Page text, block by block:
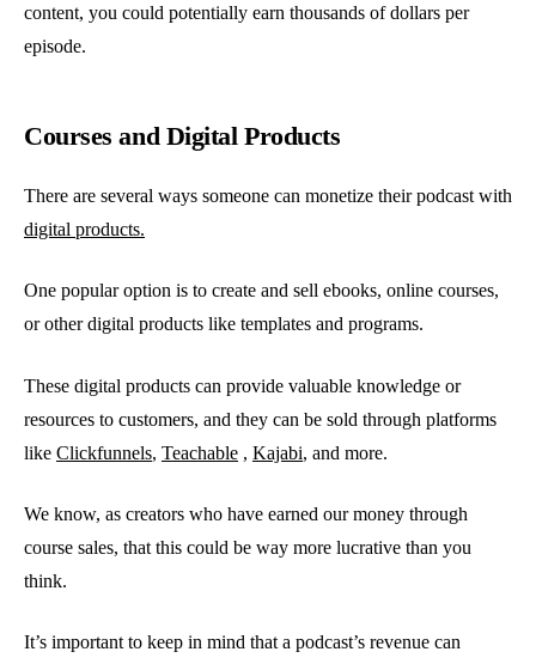
content, you could potentially earn thousands of dollars per
episode.
Courses and Digital Products
There are several ways someone can monetize their podcast with
digital products.
One popular option is to create and sell ebooks, online courses,
or other digital products like templates and programs.
These digital products can provide valuable knowledge or
resources to customers, and they can be sold through platforms
like Clickfunnels, Teachable , Kajabi, and more.
We know, as creators who have earned our money through
course sales, that this could be way more lucrative than you
think.
It’s important to keep in mind that a podcast’s revenue can